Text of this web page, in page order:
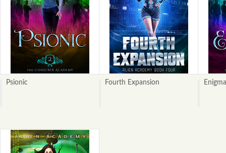
Psionic Fourth Expansion Enigma